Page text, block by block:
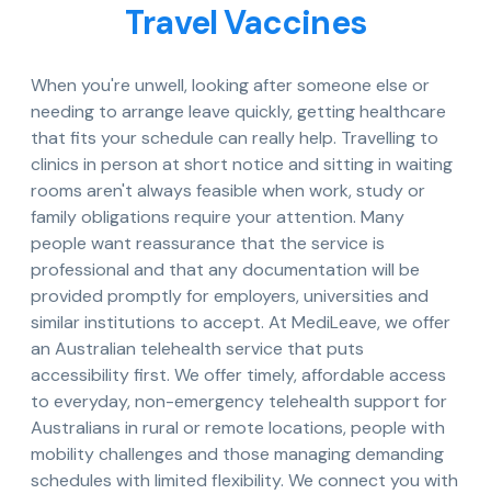
Travel Vaccines
When you're unwell, looking after someone else or
needing to arrange leave quickly, getting healthcare
that fits your schedule can really help. Travelling to
clinics in person at short notice and sitting in waiting
rooms aren't always feasible when work, study or
family obligations require your attention. Many
people want reassurance that the service is
professional and that any documentation will be
provided promptly for employers, universities and
similar institutions to accept. At MediLeave, we offer
an Australian telehealth service that puts
accessibility first. We offer timely, affordable access
to everyday, non-emergency telehealth support for
Australians in rural or remote locations, people with
mobility challenges and those managing demanding
schedules with limited flexibility. We connect you with